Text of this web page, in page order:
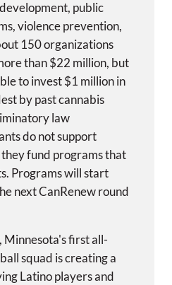
public
violence prevention,
150 organizations
than $22 million, but
to invest $1 million in
by past cannabis
law
do not support
they fund programs that
Programs will start
next CanRenew round
Minnesota's first all-
squad is creating a
Latino players and